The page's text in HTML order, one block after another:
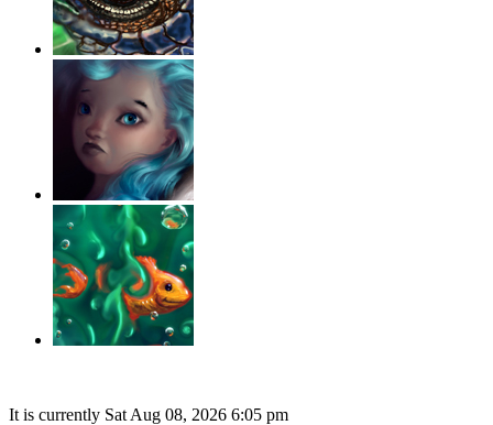
It is currently Sat Aug 08, 2026 6:05 pm